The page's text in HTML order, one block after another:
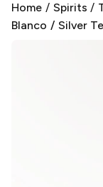
Home / Spirits /
Blanco / Silver